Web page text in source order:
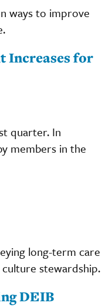
ways to improve
Increases for
quarter. In
members in the
long-term care
stewardship.
DEIB